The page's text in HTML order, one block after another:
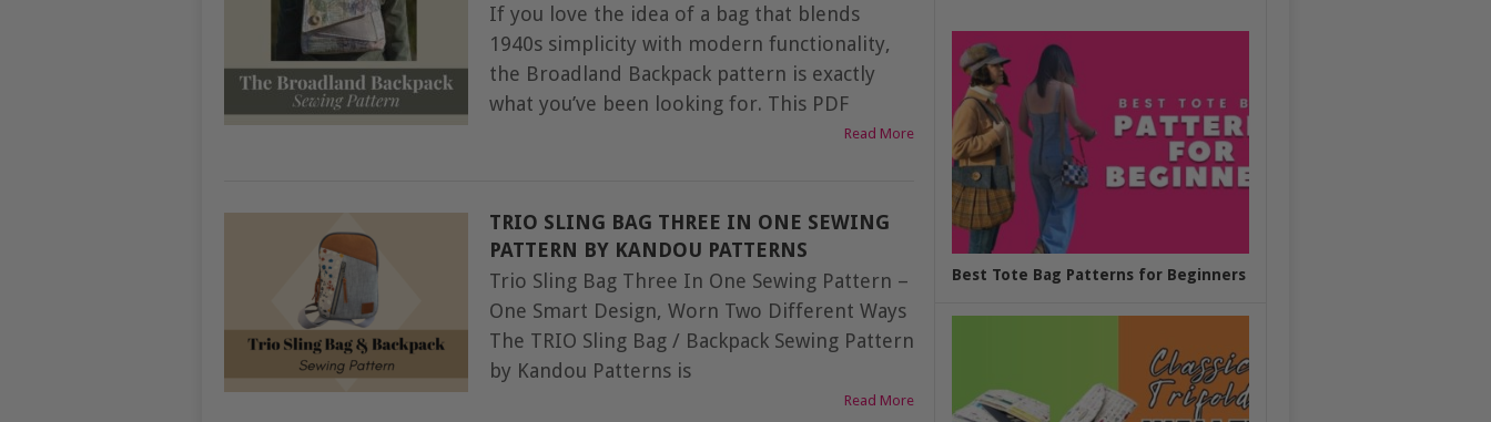
If you love the idea of a bag that blends
1940s simplicity with modern functionality,
the Broadland Backpack pattern is exactly
what you’ve been looking for. This PDF
Read More
TRIO SLING BAG THREE IN ONE SEWING
PATTERN BY KANDOU PATTERNS
Trio Sling Bag Three In One Sewing Pattern –
One Smart Design, Worn Two Different Ways
The TRIO Sling Bag / Backpack Sewing Pattern
by Kandou Patterns is
Read More
Best Tote Bag Patterns for Beginners